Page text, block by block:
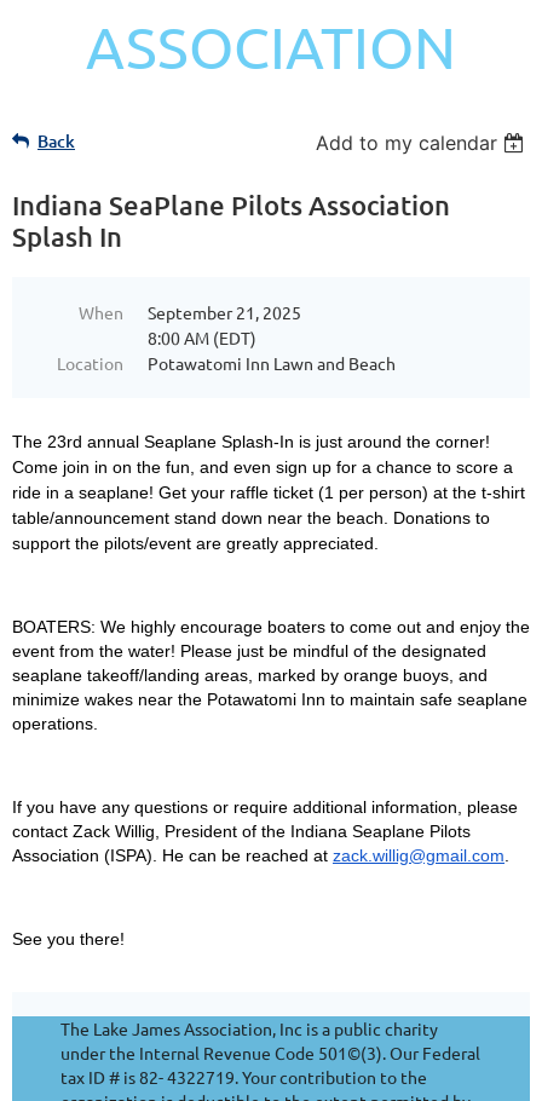
ASSOCIATION
Back Add to my calendar
Indiana SeaPlane Pilots Association
Splash In
When
September 21, 2025
8:00 AM (EDT)
Location
Potawatomi Inn Lawn and Beach
The 23rd annual Seaplane Splash-In is just around the corner!
Come join in on the fun, and even sign up for a chance to score a
ride in a seaplane! Get your raffle ticket (1 per person) at the t-shirt
table/announcement stand down near the beach. Donations to
support the pilots/event are greatly appreciated.
BOATERS: We highly encourage boaters to come out and enjoy the
event from the water! Please just be mindful of the designated
seaplane takeoff/landing areas, marked by orange buoys, and
minimize wakes near the Potawatomi Inn to maintain safe seaplane
operations.
If you have any questions or require additional information, please
contact Zack Willig, President of the Indiana Seaplane Pilots
Association (ISPA). He can be reached at zack.willig@gmail.com.
See you there!
The Lake James Association, Inc is a public charity
under the Internal Revenue Code 501©(3). Our Federal
tax ID # is 82- 4322719. Your contribution to the